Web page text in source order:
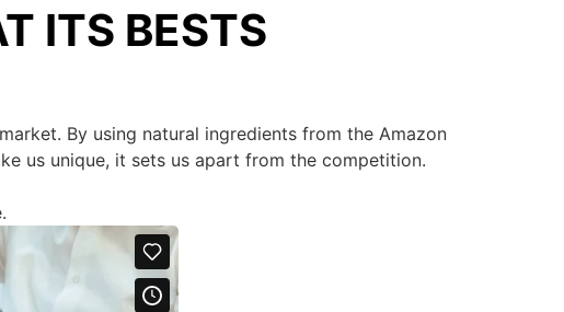
ITS BESTS
By using natural ingredients from the Amazon
us unique, it sets us apart from the competition.